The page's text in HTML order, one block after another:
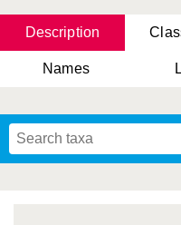
Description
Names